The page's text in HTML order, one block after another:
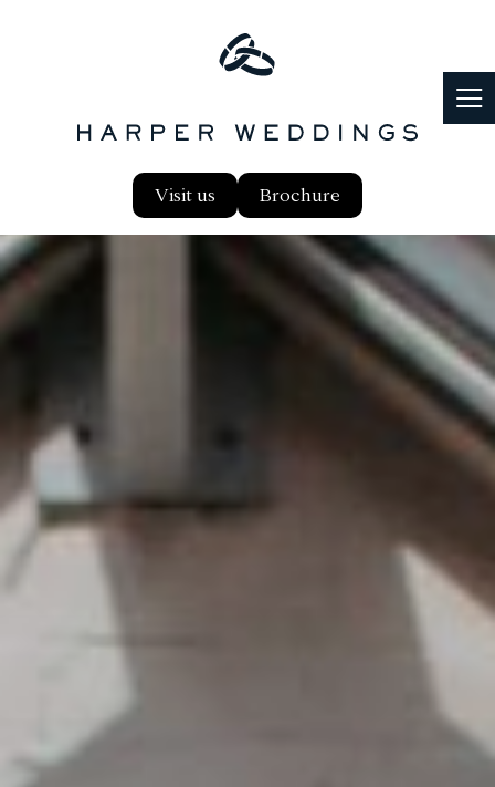
Visit us Brochure